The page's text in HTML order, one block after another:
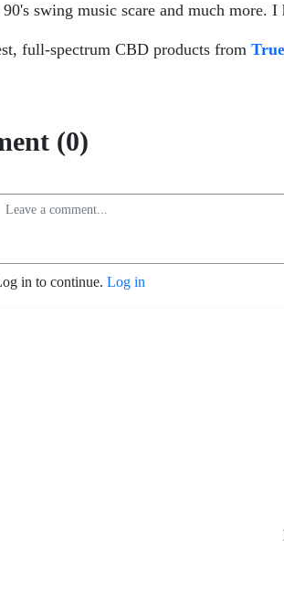
swing music scare and much
full-spectrum CBD products from
(0)
in to continue. Log in